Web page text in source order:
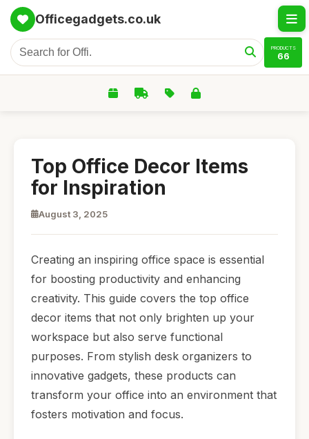
Officegadgets.co.uk
PRODUCTS
66
Top Office Decor Items
for Inspiration
August 3, 2025
Creating an inspiring office space is essential
for boosting productivity and enhancing
creativity. This guide covers the top office
decor items that not only brighten up your
workspace but also serve functional
purposes. From stylish desk organizers to
innovative gadgets, these products can
transform your office into an environment that
fosters motivation and focus.